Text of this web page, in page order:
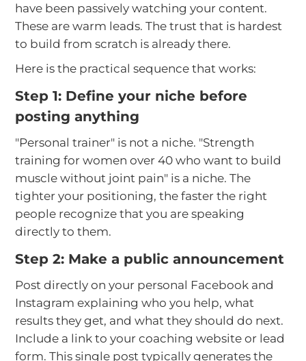
have been passively watching your content.
These are warm leads. The trust that is hardest
to build from scratch is already there.
Here is the practical sequence that works:
Step 1: Define your niche before
posting anything
"Personal trainer" is not a niche. "Strength
training for women over 40 who want to build
muscle without joint pain" is a niche. The
tighter your positioning, the faster the right
people recognize that you are speaking
directly to them.
Step 2: Make a public announcement
Post directly on your personal Facebook and
Instagram explaining who you help, what
results they get, and what they should do next.
Include a link to your coaching website or lead
form. This single post typically generates the